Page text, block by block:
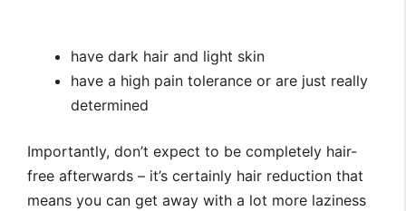
have dark hair and light skin
have a high pain tolerance or are just really
determined
Importantly, don’t expect to be completely hair-
free afterwards – it’s certainly hair reduction that
means you can get away with a lot more laziness